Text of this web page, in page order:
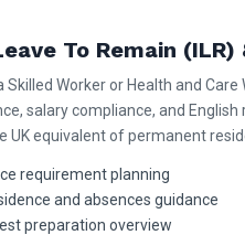
To Remain
Worker or Health and
salary compliance, and
UK equivalent of permanent
requirement planning
and absences guidance
preparation overview